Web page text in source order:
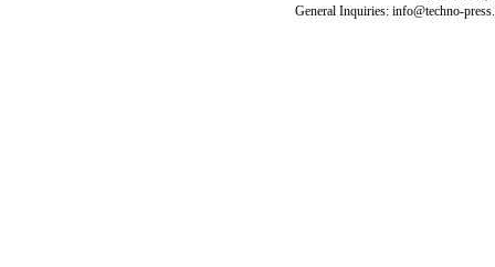
General Inquiries: info@techno-